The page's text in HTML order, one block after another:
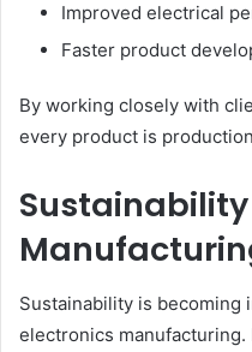
Improved electrical
Faster product
By working closely with
every product is
Sustainability is becoming
electronics manufacturing.